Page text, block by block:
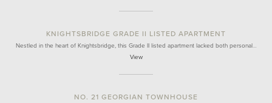
KNIGHTSBRIDGE GRADE II LISTED APARTMENT
Nestled in the heart of Knightsbridge, this Grade II listed apartment lacked both personal…
View
NO. 21 GEORGIAN TOWNHOUSE